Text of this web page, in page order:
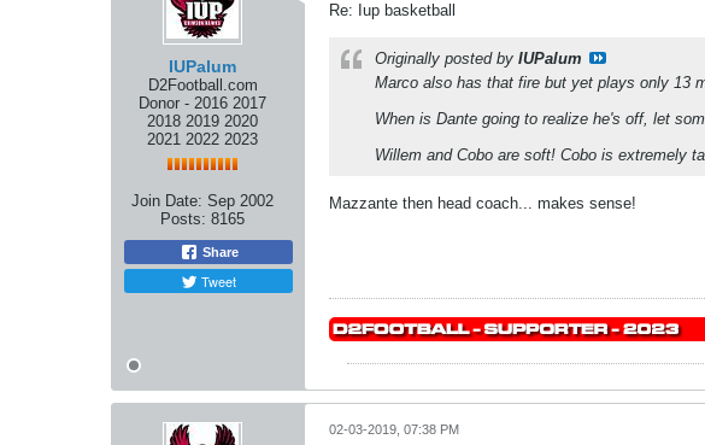
IUPalum
D2Football.com
Donor - 2016 2017
2018 2019 2020
2021 2022 2023
Join Date: Sep 2002
Posts: 8165
Share
Tweet
Re: Iup basketball
Originally posted by IUPalum
Marco also has that fire but yet plays only 13
When is Dante going to realize he's off, let
Willem and Cobo are soft! Cobo is extremely
Mazzante then head coach... makes sense!
02-03-2019, 07:38 PM